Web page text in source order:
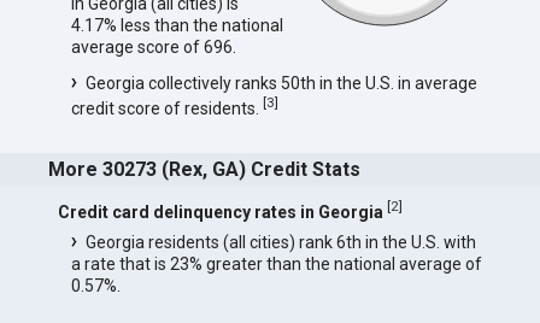
4.17% less than the national
average score of 696.
Georgia collectively ranks 50th in the U.S. in average
credit score of residents. [3]
More 30273 (Rex, GA) Credit Stats
Credit card delinquency rates in Georgia [2]
Georgia residents (all cities) rank 6th in the U.S. with
a rate that is 23% greater than the national average of
0.57%.